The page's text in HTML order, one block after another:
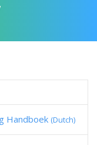
Handboek (Dutch)